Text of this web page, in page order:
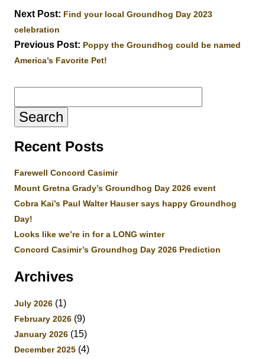
Next Post: Find your local Groundhog Day 2023
celebration
Previous Post: Poppy the Groundhog could be named
America’s Favorite Pet!
for:
Recent Posts
Farewell Concord Casimir
Mount Gretna Grady’s Groundhog Day 2026 event
Cobra Kai’s Paul Walter Hauser says happy Groundhog
Day!
Looks like we’re in for a LONG winter
Concord Casimir’s Groundhog Day 2026 Prediction
Archives
July 2026 (1)
February 2026 (9)
January 2026 (15)
December 2025 (4)